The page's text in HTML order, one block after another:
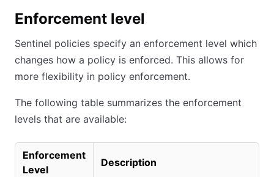
Enforcement level
Sentinel policies specify an enforcement level which
changes how a policy is enforced. This allows for
more flexibility in policy enforcement.
The following table summarizes the enforcement
levels that are available:
Enforcement
Level
Description